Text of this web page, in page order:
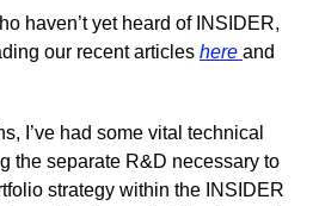
haven’t yet heard of INSIDER,
our recent articles here
I’ve had some vital technical
the separate R&D necessary to
strategy within the INSIDER